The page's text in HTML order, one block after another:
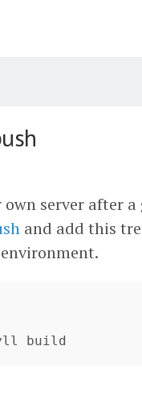
server after
and add this
build